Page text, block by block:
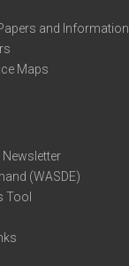
and Information
Maps
(WASDE)
Tool